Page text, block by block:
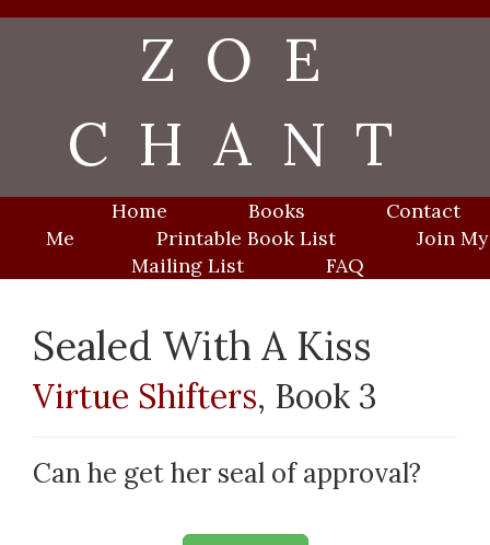
ZOE
CHANT
Home Books
Contact
Me
Printable Book List
Join My
Mailing List
FAQ
Sealed With A Kiss
Virtue Shifters, Book 3
Can he get her seal of approval?